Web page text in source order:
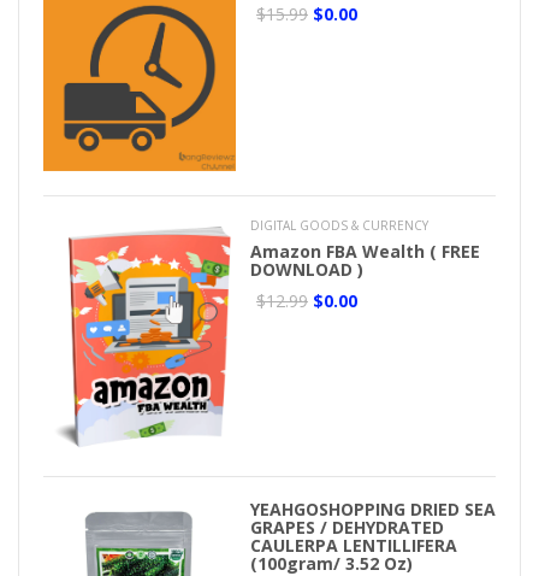
$15.99 $0.00
DIGITAL GOODS & CURRENCY
Amazon FBA Wealth ( FREE
DOWNLOAD )
$12.99 $0.00
YEAHGOSHOPPING DRIED SEA
GRAPES / DEHYDRATED
CAULERPA LENTILLIFERA
(100gram/ 3.52 Oz)